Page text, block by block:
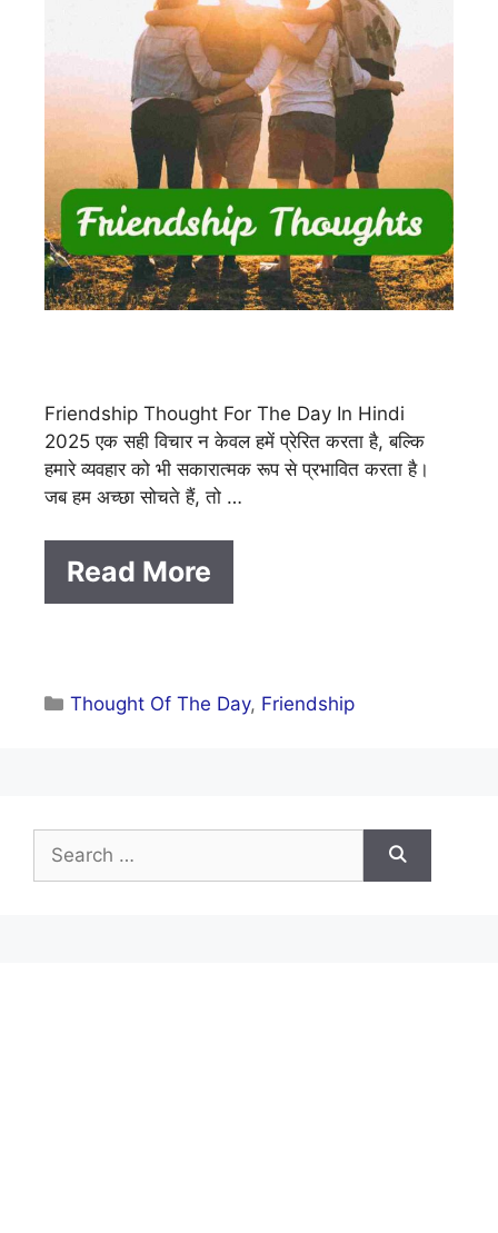
Friendship Thought For The Day In Hindi
2025 एक सही विचार न केवल हमें प्रेरित करता है, बल्कि
हमारे व्यवहार को भी सकारात्मक रूप से प्रभावित करता है।
जब हम अच्छा सोचते हैं, तो …
Read More
Categories
Thought Of The Day, Friendship
for: